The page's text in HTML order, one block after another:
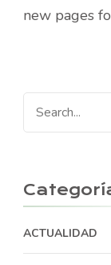
new pages
Search
for:
ACTUALIDAD